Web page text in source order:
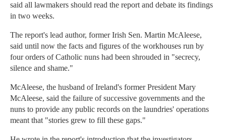
said all lawmakers should read the report and debate its findings
in two weeks.
The report's lead author, former Irish Sen. Martin McAleese,
said until now the facts and figures of the workhouses run by
four orders of Catholic nuns had been shrouded in "secrecy,
silence and shame."
McAleese, the husband of Ireland's former President Mary
McAleese, said the failure of successive governments and the
nuns to provide any public records on the laundries' operations
meant that "stories grew to fill these gaps."